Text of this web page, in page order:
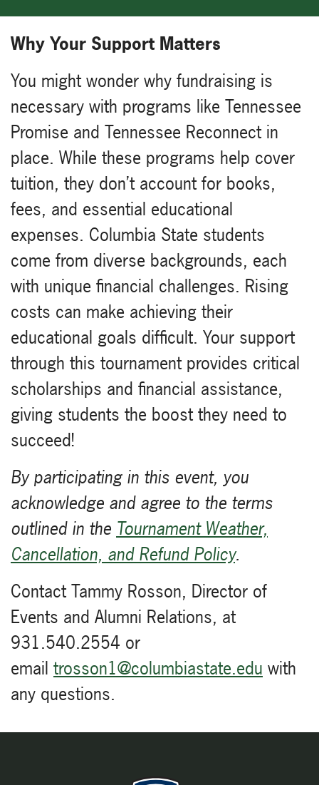
Why Your Support Matters
You might wonder why fundraising is
necessary with programs like Tennessee
Promise and Tennessee Reconnect in
place. While these programs help cover
tuition, they don’t account for books,
fees, and essential educational
expenses. Columbia State students
come from diverse backgrounds, each
with unique financial challenges. Rising
costs can make achieving their
educational goals difficult. Your support
through this tournament provides critical
scholarships and financial assistance,
giving students the boost they need to
succeed!
By participating in this event, you
acknowledge and agree to the terms
outlined in the Tournament Weather,
Cancellation, and Refund Policy.
Contact Tammy Rosson, Director of
Events and Alumni Relations, at
931.540.2554 or
email trosson1@columbiastate.edu with
any questions.